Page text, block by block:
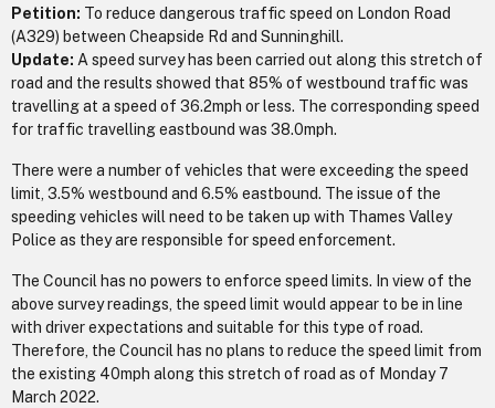
Petition: To reduce dangerous traffic speed on London Road
(A329) between Cheapside Rd and Sunninghill.
Update: A speed survey has been carried out along this stretch of
road and the results showed that 85% of westbound traffic was
travelling at a speed of 36.2mph or less. The corresponding speed
for traffic travelling eastbound was 38.0mph.
There were a number of vehicles that were exceeding the speed
limit, 3.5% westbound and 6.5% eastbound. The issue of the
speeding vehicles will need to be taken up with Thames Valley
Police as they are responsible for speed enforcement.
The Council has no powers to enforce speed limits. In view of the
above survey readings, the speed limit would appear to be in line
with driver expectations and suitable for this type of road.
Therefore, the Council has no plans to reduce the speed limit from
the existing 40mph along this stretch of road as of Monday 7
March 2022.